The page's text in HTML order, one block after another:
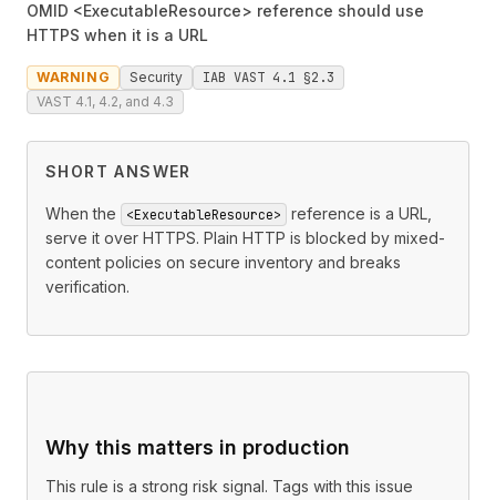
OMID <ExecutableResource> reference should use
HTTPS when it is a URL
WARNING Security IAB VAST 4.1 §2.3
VAST 4.1, 4.2, and 4.3
SHORT ANSWER
When the <ExecutableResource>
reference is a URL,
serve it over HTTPS. Plain HTTP is blocked by mixed-
content policies on secure inventory and breaks
verification.
Why this matters in production
This rule is a strong risk signal. Tags with this issue